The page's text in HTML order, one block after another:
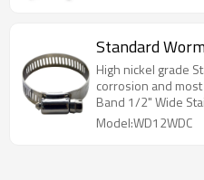
Standard
High nickel grade
corrosion and
Band 1/2" Wide
Model:WD12WDC